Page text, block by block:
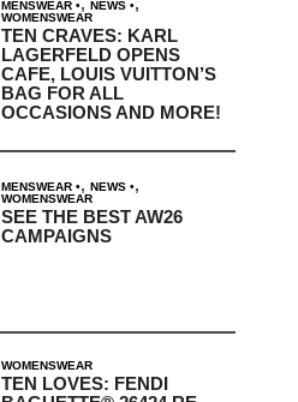
MENSWEAR NEWS
WOMENSWEAR
TEN CRAVES: KARL
LAGERFELD OPENS
CAFE, LOUIS VUITTON’S
BAG FOR ALL
OCCASIONS AND MORE!
MENSWEAR , NEWS ,
WOMENSWEAR
SEE THE BEST AW26
CAMPAIGNS
WOMENSWEAR
TEN LOVES: FENDI